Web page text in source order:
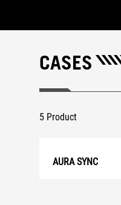
Accessibility links
CASES
5 Product
AURA SYNC